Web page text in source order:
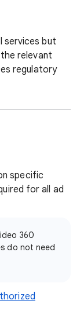
services but
relevant
regulatory
specific
for all ad
360
do not need